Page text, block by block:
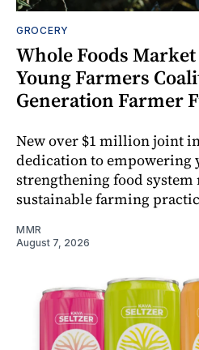
GROCERY
Whole Foods
Young Farmers
Generation Farmer
New over $1 million joint
dedication to empowering
strengthening food
sustainable farming
MMR
August 7, 2026